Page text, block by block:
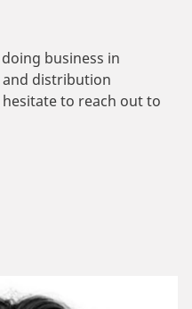
business in
distribution
to reach out to